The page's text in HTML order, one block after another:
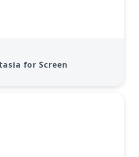
for Screen